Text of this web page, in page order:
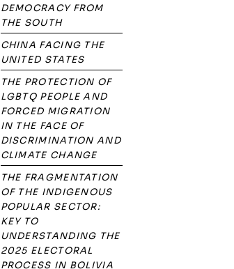
DEMOCRACY FROM
THE SOUTH
CHINA FACING THE
UNITED STATES
THE PROTECTION OF
LGBTQ PEOPLE AND
FORCED MIGRATION
IN THE FACE OF
DISCRIMINATION AND
CLIMATE CHANGE
THE FRAGMENTATION
OF THE INDIGENOUS
POPULAR SECTOR:
KEY TO
UNDERSTANDING THE
2025 ELECTORAL
PROCESS IN BOLIVIA